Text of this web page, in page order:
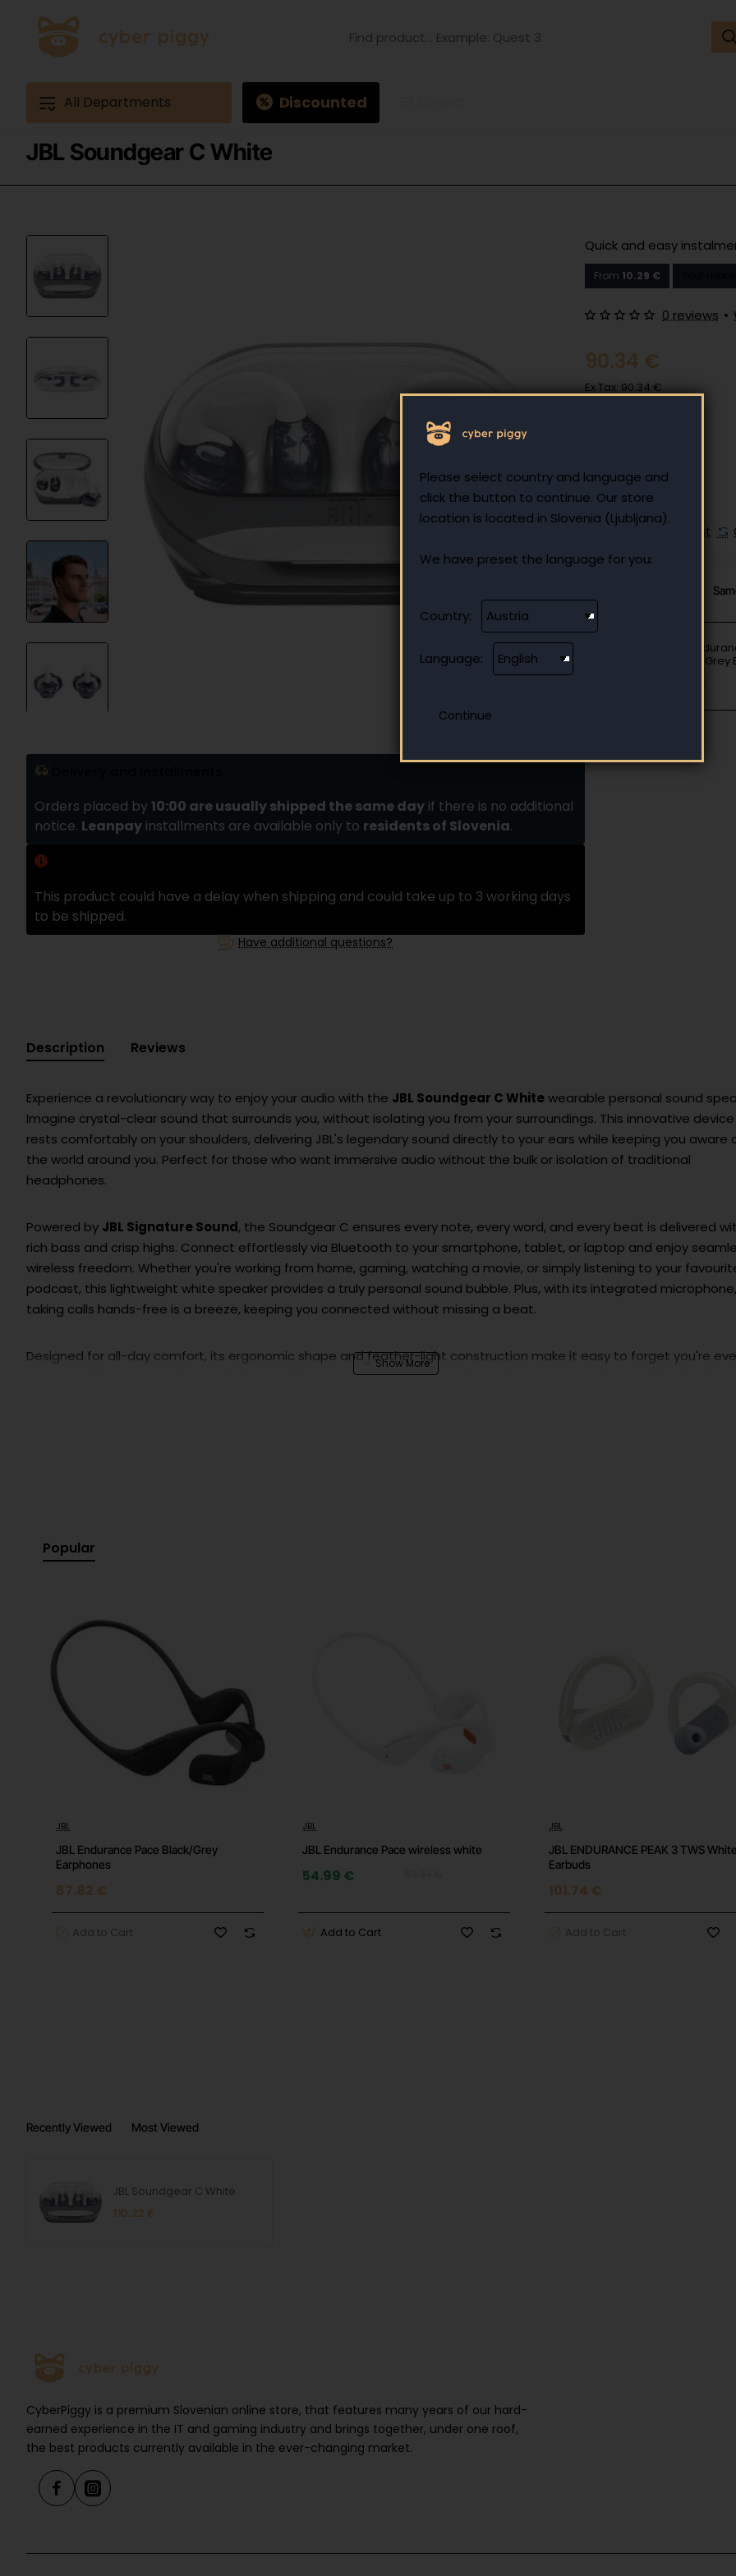
Please select country and language and
click the button to continue. Our store
location is located in Slovenia (Ljubljana).
We have preset the language for you:
Country:
Language:
Find
Quest
3
All Departments Discounted
JBL Soundgear C White
Orders placed by 10:00 are usually shipped the same day if there is no additional
notice. Leanpay installments are available only to residents of Slovenia.
This product could have a delay when shipping and could take up to 3 working days
to be shipped.
Have additional questions?
Quick and easy
From 10.29 €
0 reviews •
90.34 €
Ex Tax: 90.34 €
Add to Wish List
JBL
Black/
Description Reviews
Experience a revolutionary way to enjoy your audio with the JBL Soundgear C Whitewearable personal sound
Imagine crystal-clear sound that surrounds you, without isolating you from your surroundings. This innovative device
rests comfortably on your shoulders, delivering JBL's legendary sound directly to your ears while keeping you aware
the world around you. Perfect for those who want immersive audio without the bulk or isolation of traditional
headphones.
Powered by JBL Signature Sound, the Soundgear C ensures every note, every word, and every beat is delivered
rich bass and crisp highs. Connect effortlessly via Bluetooth to your smartphone, tablet, or laptop and enjoy
wireless freedom. Whether you're working from home, gaming, watching a movie, or simply listening to your
podcast, this lightweight white speaker provides a truly personal sound bubble. Plus, with its integrated microphone,
taking calls hands-free is a breeze, keeping you connected without missing a beat.
Designed for all-day comfort, its ergonomic shape and feather-light construction make it easy to forget you're
wearing it. The sleek, modern white finish adds a touch of style, making it a perfect accessory for any lifestyle. Enjoy
Product Type:
Colour:White
Sound Features:
Bluetooth Wireless
Built-in for hands-free calls
Battery Life:
Up to 6-8 hours (typical usage)
Charging Time:
Approximately 2 hours
Design:Lightweight, Ergonomic neckband
Controls:Integrated playback and call controls
Popular
JBL
JBL Endurance Pace Black/Grey
Earphones
67.82 €
Add to Cart
-7%
JBL
JBL Endurance Pace wireless white
54.99 €
Add to Cart
JBL
JBL ENDURANCE PEAK 3 TWS
Earbuds
101.74 €
Add to Cart
Recently Viewed Most Viewed
JBL Soundgear C White
110.22 €
CyberPiggy is a premium Slovenian online store, that features many years of our hard-
earned experience in the IT and gaming industry and brings together, under one roof,
the best products currently available in the ever-changing market.